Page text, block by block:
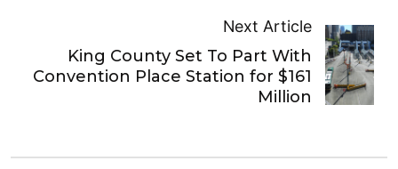
Next Article
King County Set To Part With
Convention Place Station for $161
Million